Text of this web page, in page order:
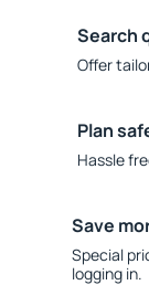
Search
Offer
Plan
Hassle
Save
Special
logging in.